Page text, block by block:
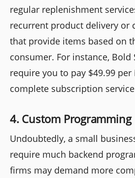
regular replenishment
recurrent product delivery or
that provide items based on
consumer. For instance, Bold
require you to pay $49.99
complete subscription
4. Custom Programming
Undoubtedly, a small
require much backend
firms may demand more